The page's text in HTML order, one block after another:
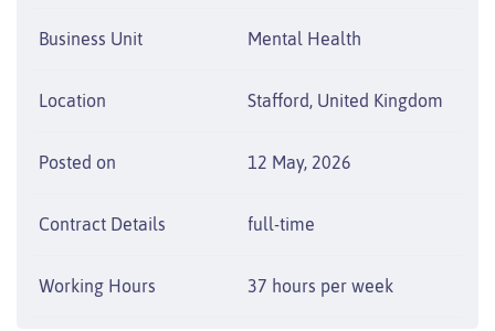
Business Unit Mental Health
Location Stafford, United Kingdom
Posted on 12 May, 2026
Contract Details full-time
Working Hours 37 hours per week